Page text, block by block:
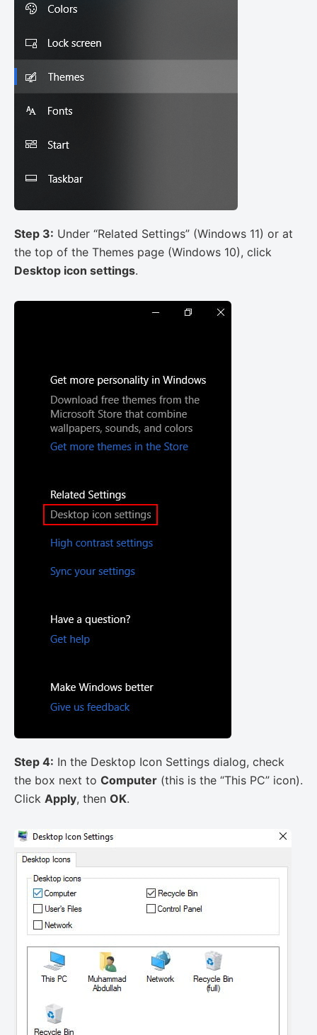
Step 3: Under “Related Settings” (Windows 11) or at
the top of the Themes page (Windows 10), click
Desktop icon settings.
Step 4: In the Desktop Icon Settings dialog, check
the box next to Computer (this is the “This PC” icon).
Click Apply, then OK.